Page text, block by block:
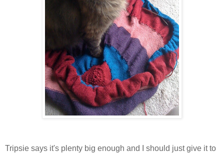
Tripsie says it's plenty big enough and I should just give it to